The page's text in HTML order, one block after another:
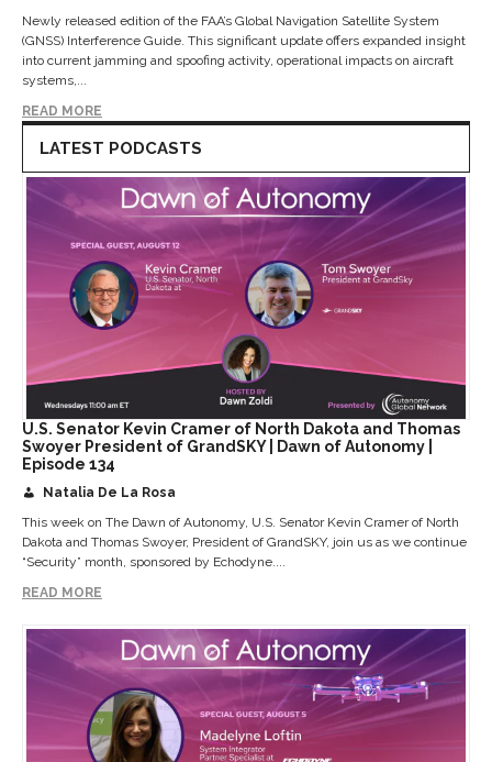
Newly released edition of the FAA’s Global Navigation Satellite System
(GNSS) Interference Guide. This significant update offers expanded insight
into current jamming and spoofing activity, operational impacts on aircraft
systems,...
READ MORE
LATEST PODCASTS
U.S. Senator Kevin Cramer of North Dakota and Thomas
Swoyer President of GrandSKY | Dawn of Autonomy |
Episode 134
Natalia De La Rosa
This week on The Dawn of Autonomy, U.S. Senator Kevin Cramer of North
Dakota and Thomas Swoyer, President of GrandSKY, join us as we continue
“Security” month, sponsored by Echodyne....
READ MORE